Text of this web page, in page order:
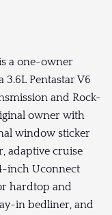
a one-owner
Pentastar V6
and Rock-
owner with
window sticker
adaptive cruise
inch Uconnect
hardtop and
in bedliner, and